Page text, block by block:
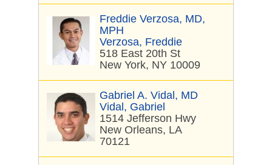
Freddie Verzosa, MD,
MPH
Verzosa, Freddie
518 East 20th St
New York, NY 10009
Gabriel A. Vidal, MD
Vidal, Gabriel
1514 Jefferson Hwy
New Orleans, LA
70121